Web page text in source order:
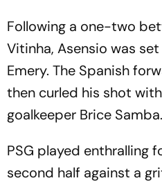
Following a one-two
Vitinha, Asensio was
Emery. The Spanish
then curled his shot
goalkeeper Brice Samba.
PSG played enthralling
second half against a